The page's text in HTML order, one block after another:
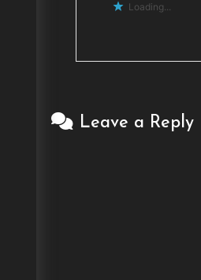
Loading...
Leave a Reply